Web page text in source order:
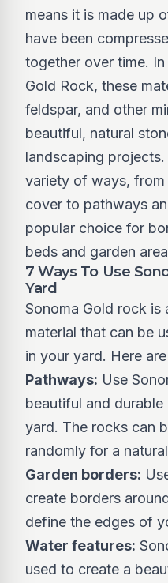
means it is made up
have been
together over time.
Gold Rock, these
feldspar, and other
beautiful, natural
landscaping
variety of ways,
cover to pathways
popular choice for
beds and garden
7 Ways To Use
Yard
Sonoma Gold rock is
material that can be
in your yard. Here
Pathways: Use
beautiful and
yard. The rocks can
randomly for a
Garden borders:
create borders
define the edges of
Water features:
used to create a